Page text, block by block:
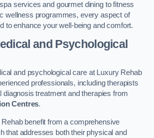
services and gourmet dining to fitness
wellness programmes, every aspect of
to enhance your well-being and comfort.
and Psychological
and psychological care at Luxury Rehab
professionals, including therapists
diagnosis treatment and therapies from
Centres.
benefit from a comprehensive
that addresses both their physical and